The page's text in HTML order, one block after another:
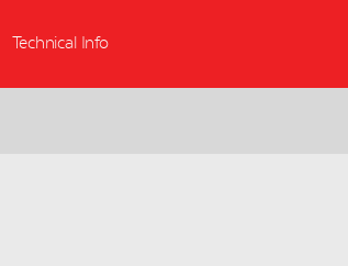
Technical Info